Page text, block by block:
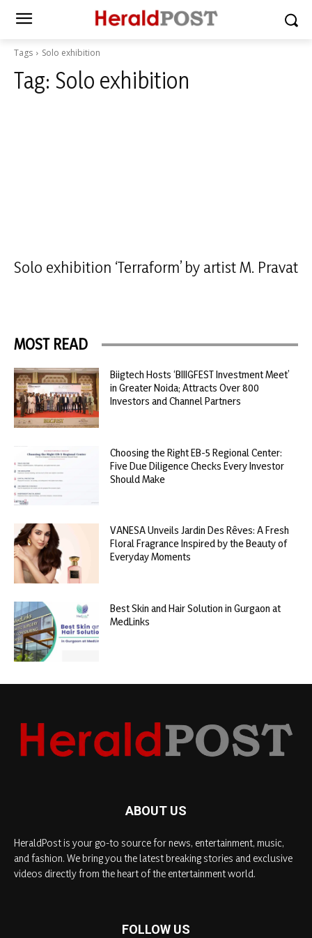
Tags Solo exhibition
Tag: Solo exhibition
Solo exhibition ‘Terraform’ by artist M. Pravat
MOST READ
Biigtech Hosts ‘BIIIGFEST Investment Meet’
in Greater Noida; Attracts Over 800
Investors and Channel Partners
Choosing the Right EB-5 Regional Center:
Five Due Diligence Checks Every Investor
Should Make
VANESA Unveils Jardin Des Rêves: A Fresh
Floral Fragrance Inspired by the Beauty of
Everyday Moments
Best Skin and Hair Solution in Gurgaon at
MedLinks
ABOUT US
HeraldPost is your go-to source for news, entertainment, music,
and fashion. We bring you the latest breaking stories and exclusive
videos directly from the heart of the entertainment world.
FOLLOW US